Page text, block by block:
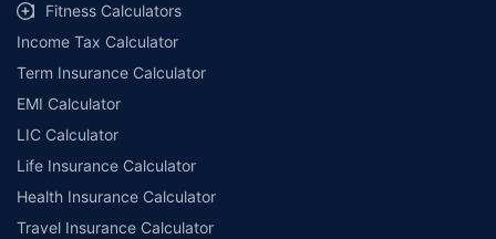
Fitness Calculators
Income Tax Calculator
Term Insurance Calculator
EMI Calculator
LIC Calculator
Life Insurance Calculator
Health Insurance Calculator
Travel Insurance Calculator